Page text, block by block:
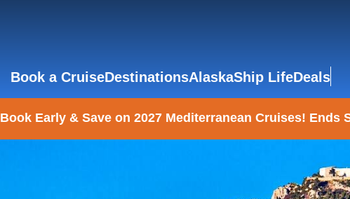
Book a CruiseDestinationsAlaskaShip LifeDeals
Book Early & Save on 2027 Mediterranean Cruises! Ends